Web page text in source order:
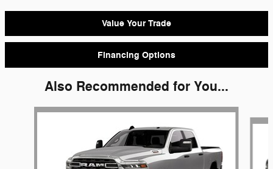
Value Your Trade
Financing Options
Also Recommended for You...
Slide 1 of 2